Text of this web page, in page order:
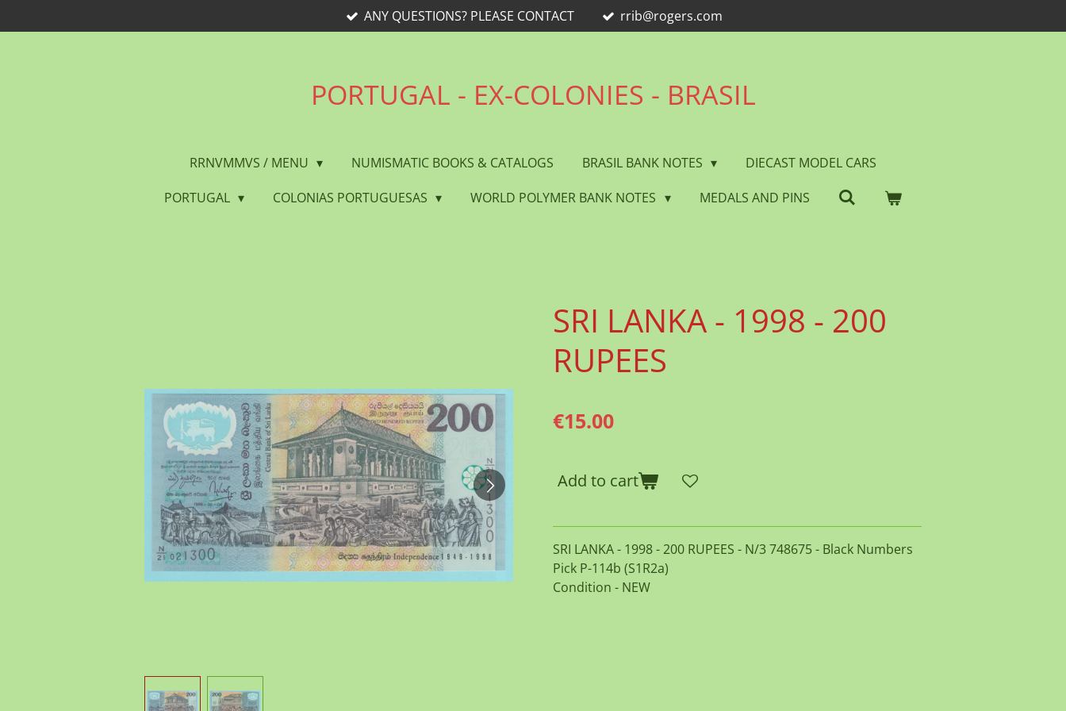
to
ANY QUESTIONS? PLEASE CONTACT rrib@rogers.com
PORTUGAL - EX-COLONIES - BRASIL
RRNVMMVS / MENU NUMISMATIC BOOKS & CATALOGS BRASIL BANK NOTES
DIECAST MODEL CARS
PORTUGAL
COLONIAS PORTUGUESAS WORLD POLYMER BANK NOTES MEDALS AND PINS
SRI LANKA - 1998 - 200
RUPEES
€15.00
Add to cart
SRI LANKA - 1998 - 200 RUPEES - N/3 748675 - Black Numbers
Pick P-114b (S1R2a)
Condition - NEW